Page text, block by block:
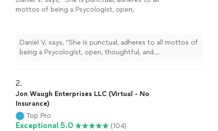
mottos of being a Psycologist, open,
She has earned her title, reputation, and
position, and I wish her only good faith, luck,
love, and hope in her future.
See more
Daniel V. says, "She is punctual, adheres to all mottos of
being a Psycologist, open, thoughtful, and
and hope in her future. "
2.
Jon Waugh Enterprises LLC (Virtual - No
Insurance)
Top Pro
Exceptional 5.0 (104)